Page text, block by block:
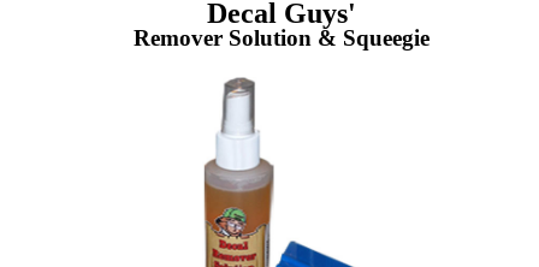
Decal Guys'
Remover Solution & Squeegie